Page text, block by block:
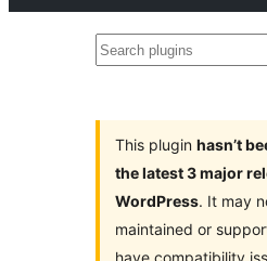
Search
This plugin hasn’t
the latest 3 major
WordPress. It may
maintained or
have compatibility